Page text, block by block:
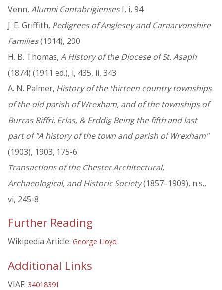
Venn, Alumni CantabrigiensesI, i, 94
J. E. Griffith, Pedigrees of Anglesey and Carnarvonshire
Families(1914), 290
H. B. Thomas, A History of the Diocese of St. Asaph
(1874) (1911 ed.), i, 435, ii, 343
A. N. Palmer, History of the thirteen country townships
of the old parish of Wrexham, and of the townships of
Burras Riffri, Erlas, & Erddig Being the fifth and last
part of "A history of the town and parish of Wrexham"
(1903), 1903, 175-6
Transactions of the Chester Architectural,
Archaeological, and Historic Society(1857–1909), n.s.,
vi, 245-8
Further Reading
Wikipedia Article: George Lloyd
Additional Links
VIAF: 34018391